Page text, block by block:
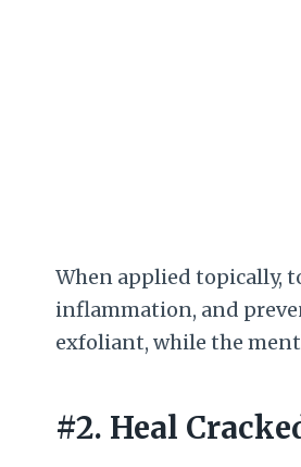
When applied topically,
inflammation, and
exfoliant, while the
#2. Heal